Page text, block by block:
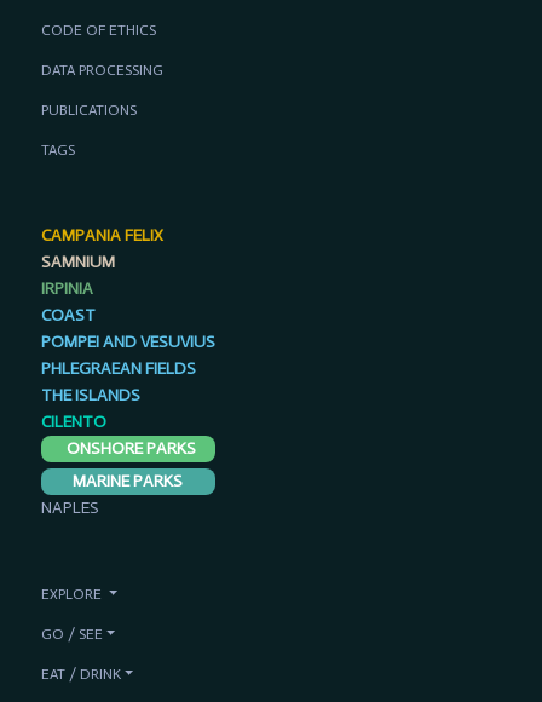
CODE OF ETHICS
DATA PROCESSING
PUBLICATIONS
TAGS
CAMPANIA FELIX
SAMNIUM
IRPINIA
COAST
POMPEI AND VESUVIUS
PHLEGRAEAN FIELDS
THE ISLANDS
CILENTO
ONSHORE PARKS
MARINE PARKS
NAPLES
EXPLORE
GO / SEE
EAT / DRINK